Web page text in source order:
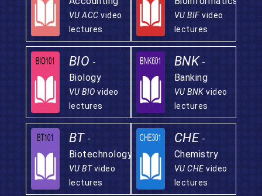
VU ACC video
lectures
VU BIF video
lectures
BIO -
Biology
VU BIO video
lectures
BNK -
Banking
VU BNK video
lectures
BT -
Biotechnology
VU BTvideo
lectures
CHE -
Chemistry
VU CHEvideo
lectures